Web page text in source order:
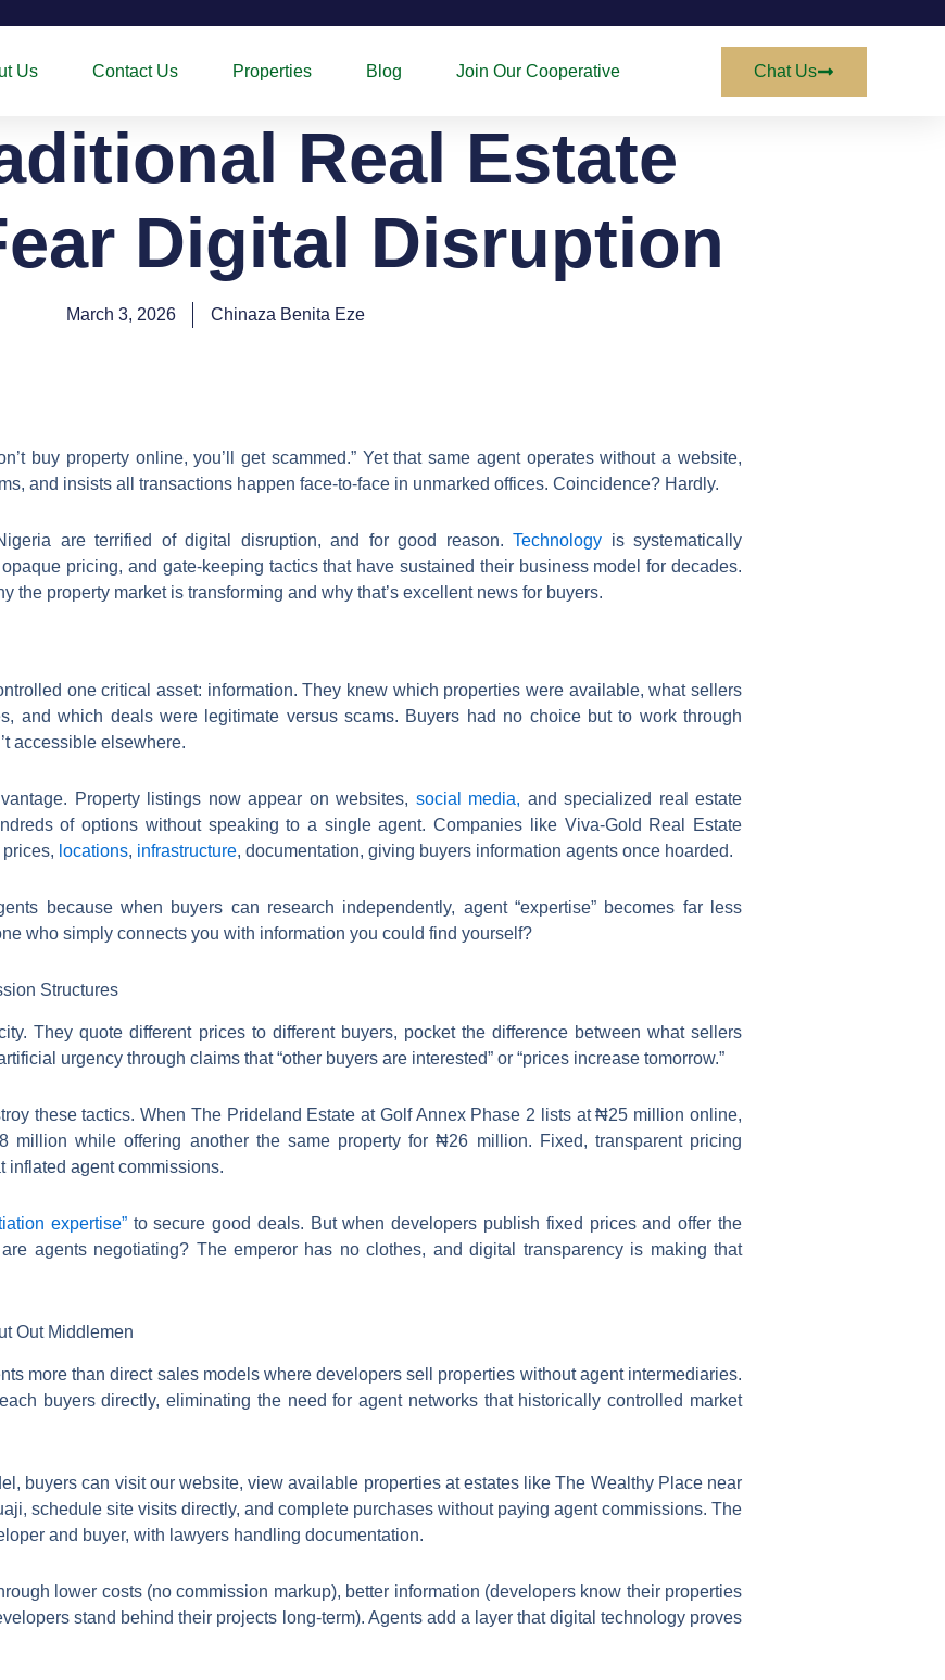
Us Contact Us Properties Blog Join Our Cooperative Chat Us
Real Estate
Digital Disruption
March 3, 2026 Chinaza Benita Eze
buy property online, you’ll get scammed.” Yet that same agent operates without a website,
and insists all transactions happen face-to-face in unmarked offices. Coincidence? Hardly.
are terrified of digital disruption, and for good reason.Technology is systematically
pricing, and gate-keeping tactics that have sustained their business model for decades.
the property market is transforming and why that’s excellent news for buyers.
one critical asset: information. They knew which properties were available, what sellers
and which deals were legitimate versus scams. Buyers had no choice but to work through
accessible elsewhere.
Property listings now appear on websites, social media, and specialized real estate
of options without speaking to a single agent. Companies like Viva-Gold Real Estate
locations, infrastructure, documentation, giving buyers information agents once hoarded.
because when buyers can research independently, agent “expertise” becomes far less
who simply connects you with information you could find yourself?
Structures
They quote different prices to different buyers, pocket the difference between what sellers
urgency through claims that “other buyers are interested” or “prices increase tomorrow.”
these tactics. When The Prideland Estate at Golf Annex Phase 2 lists at ₦25 million online,
million while offering another the same property for ₦26 million. Fixed, transparent pricing
inflated agent commissions.
expertise” to secure good deals. But when developers publish fixed prices and offer the
agents negotiating? The emperor has no clothes, and digital transparency is making that
Out Middlemen
more than direct sales models where developers sell properties without agent intermediaries.
buyers directly, eliminating the need for agent networks that historically controlled market
buyers can visit our website, view available properties at estates like The Wealthy Place near
schedule site visits directly, and complete purchases without paying agent commissions. The
and buyer, with lawyers handling documentation.
lower costs (no commission markup), better information (developers know their properties
stand behind their projects long-term). Agents add a layer that digital technology proves